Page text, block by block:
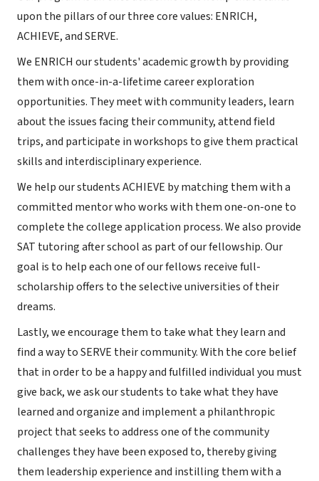
upon the pillars of our three core values: ENRICH,
ACHIEVE, and SERVE.
We ENRICH our students' academic growth by providing
them with once-in-a-lifetime career exploration
opportunities. They meet with community leaders, learn
about the issues facing their community, attend field
trips, and participate in workshops to give them practical
skills and interdisciplinary experience.
We help our students ACHIEVE by matching them with a
committed mentor who works with them one-on-one to
complete the college application process. We also provide
SAT tutoring after school as part of our fellowship. Our
goal is to help each one of our fellows receive full-
scholarship offers to the selective universities of their
dreams.
Lastly, we encourage them to take what they learn and
find a way to SERVE their community. With the core belief
that in order to be a happy and fulfilled individual you must
give back, we ask our students to take what they have
learned and organize and implement a philanthropic
project that seeks to address one of the community
challenges they have been exposed to, thereby giving
them leadership experience and instilling them with a